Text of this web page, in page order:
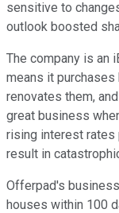
sensitive to
outlook boosted
The company is an
means it
renovates them,
great business
rising interest rates
result in
Offerpad's
houses within 100